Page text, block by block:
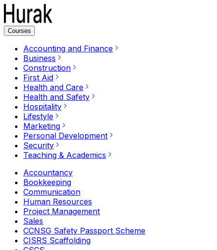
Courses
Accounting and Finance
Business
Construction
First Aid
Health and Care
Health and Safety
Hospitality
Lifestyle
Marketing
Personal Development
Security
Teaching & Academics
Accountancy
Bookkeeping
Communication
Human Resources
Project Management
Sales
CCNSG Safety Passport Scheme
CISRS Scaffolding